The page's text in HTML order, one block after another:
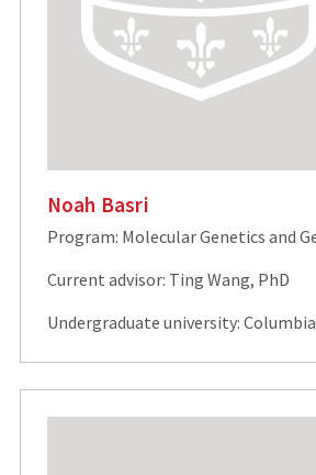
Noah Basri
Program: Molecular Genetics and
Current advisor: Ting Wang, PhD
Undergraduate university: